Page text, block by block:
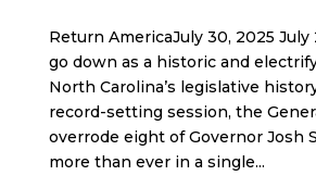
Return AmericaJuly 30, 2025 July
go down as a historic and
North Carolina’s legislative
record-setting session, the
overrode eight of Governor Josh
more than ever in a single...